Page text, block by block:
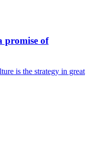
promise of
is the strategy in great